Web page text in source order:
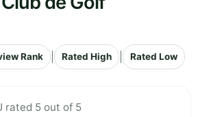
Rank Rated High Rated Low
rated 5 out of 5